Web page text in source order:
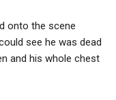
onto the scene
see he was dead
and his whole chest